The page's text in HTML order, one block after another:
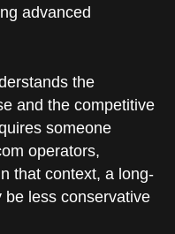
advanced
the
and the competitive
someone
operators,
that context, a long-
less conservative